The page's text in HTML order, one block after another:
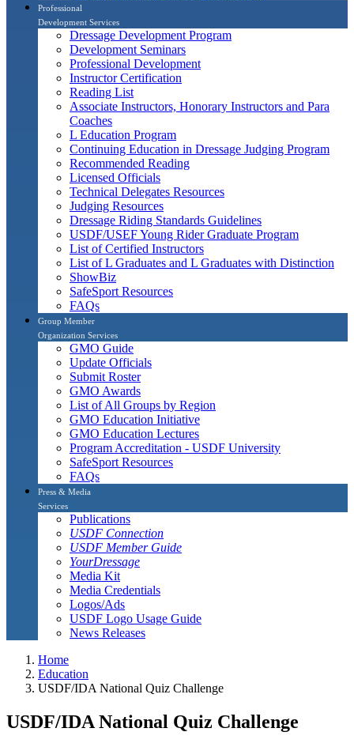
Professional
Development Services
Dressage Development Program
Development Seminars
Professional Development
Instructor Certification
Reading List
Associate Instructors, Honorary Instructors and Para
Coaches
L Education Program
Continuing Education in Dressage Judging Program
Recommended Reading
Licensed Officials
Technical Delegates Resources
Judging Resources
Dressage Riding Standards Guidelines
USDF/USEF Young Rider Graduate Program
List of Certified Instructors
List of L Graduates and L Graduates with Distinction
ShowBiz
SafeSport Resources
FAQs
Group Member
Organization Services
GMO Guide
Update Officials
Submit Roster
GMO Awards
List of All Groups by Region
GMO Education Initiative
GMO Education Lectures
Program Accreditation - USDF University
SafeSport Resources
FAQs
Press & Media
Services
Publications
USDF Connection
USDF Member Guide
YourDressage
Media Kit
Media Credentials
Logos/Ads
USDF Logo Usage Guide
News Releases
Home
Education
USDF/IDA National Quiz Challenge
USDF/IDA National Quiz Challenge